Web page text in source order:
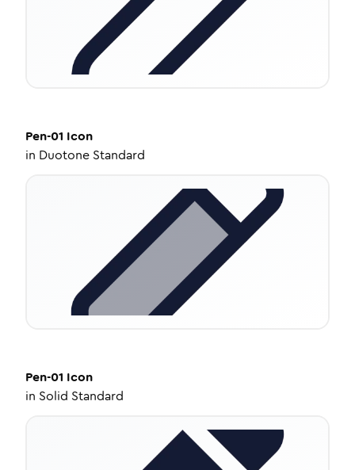
Pen-01 Icon
in Duotone Standard
Pen-01 Icon
in Solid Standard